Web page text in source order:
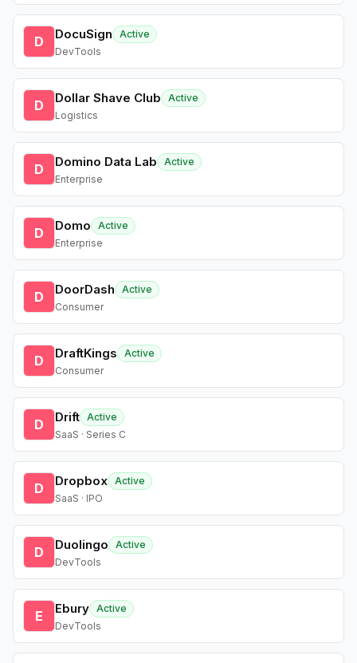
D DocuSign
Active
DevTools
D Dollar Shave Club
Active
Logistics
D Domino Data Lab
Active
Enterprise
D Domo
Active
Enterprise
D DoorDash
Active
Consumer
D DraftKings
Active
Consumer
D Drift Active
SaaS · Series C
D Dropbox Active
SaaS · IPO
D Duolingo
Active
DevTools
E Ebury Active
DevTools